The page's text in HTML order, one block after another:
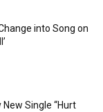
into Song on
New Single “Hurt